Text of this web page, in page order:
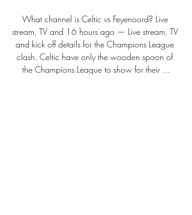
What channel is Celtic vs Feyenoord? Live
stream, TV and 16 hours ago — Live stream, TV
and kick off details for the Champions League
clash. Celtic have only the wooden spoon of
the Champions League to show for their ...